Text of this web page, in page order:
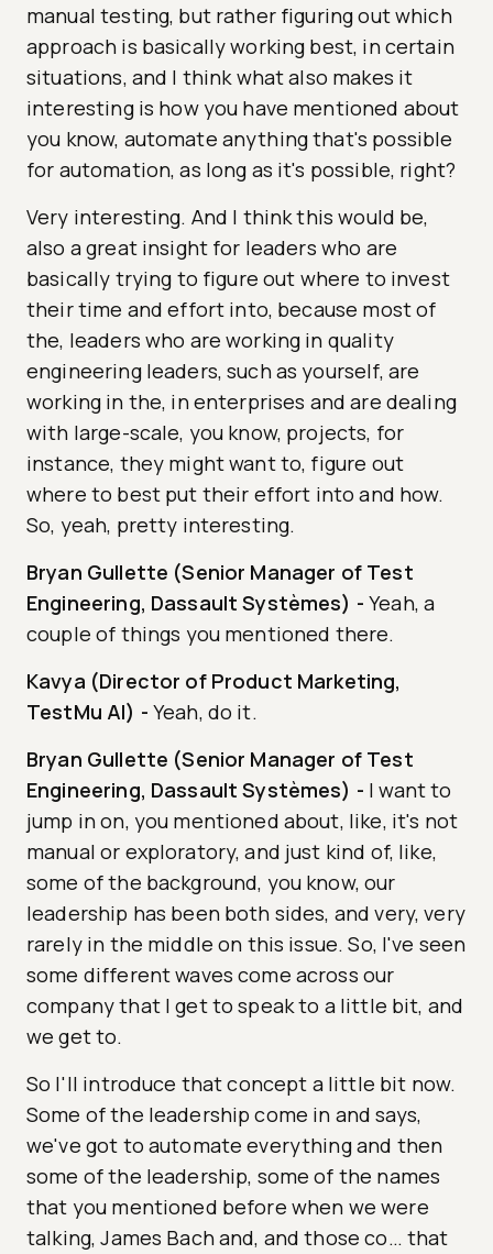
manual testing, but rather figuring out which
approach is basically working best, in certain
situations, and I think what also makes it
interesting is how you have mentioned about
you know, automate anything that's possible
for automation, as long as it's possible, right?
Very interesting. And I think this would be,
also a great insight for leaders who are
basically trying to figure out where to invest
their time and effort into, because most of
the, leaders who are working in quality
engineering leaders, such as yourself, are
working in the, in enterprises and are dealing
with large-scale, you know, projects, for
instance, they might want to, figure out
where to best put their effort into and how.
So, yeah, pretty interesting.
Bryan Gullette (Senior Manager of Test
Engineering, Dassault Systèmes) - Yeah, a
couple of things you mentioned there.
Kavya (Director of Product Marketing,
TestMu AI) - Yeah, do it.
Bryan Gullette (Senior Manager of Test
Engineering, Dassault Systèmes) - I want to
jump in on, you mentioned about, like, it's not
manual or exploratory, and just kind of, like,
some of the background, you know, our
leadership has been both sides, and very, very
rarely in the middle on this issue. So, I've seen
some different waves come across our
company that I get to speak to a little bit, and
we get to.
So I'll introduce that concept a little bit now.
Some of the leadership come in and says,
we've got to automate everything and then
some of the leadership, some of the names
that you mentioned before when we were
talking, James Bach and, and those co… that